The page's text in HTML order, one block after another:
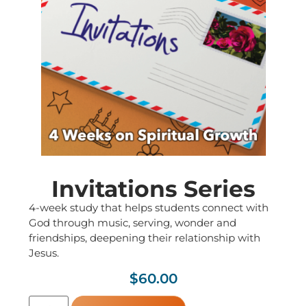
Invitations Series
4-week study that helps students connect with
God through music, serving, wonder and
friendships, deepening their relationship with
Jesus.
$60.00